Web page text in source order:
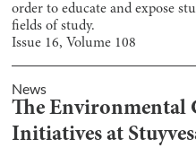
order to educate and expose
fields of study.
Issue 16, Volume 108
News
The Environmental
Initiatives at